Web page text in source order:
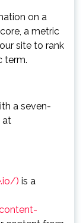
on a
a metric
site to rank
term.
a seven-
at
) is a